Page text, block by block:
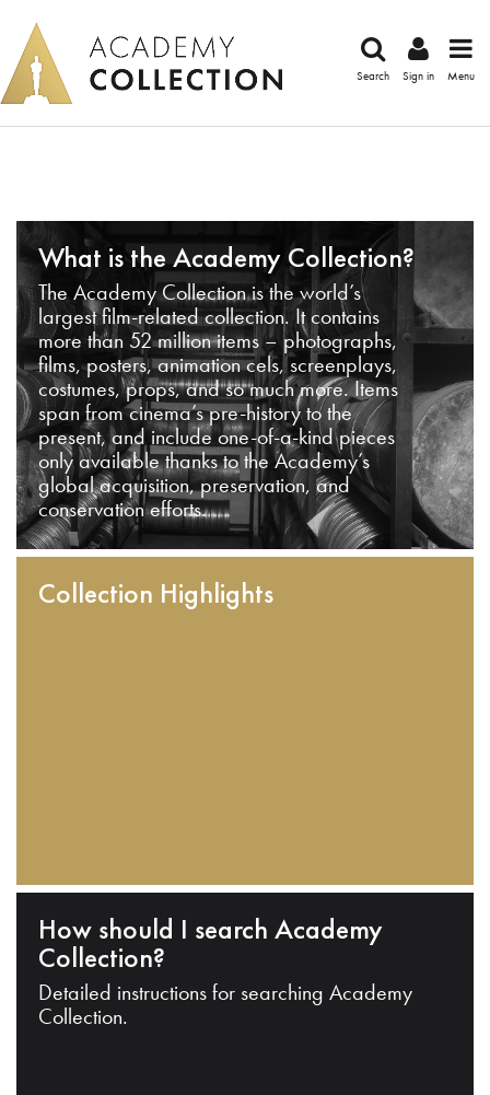
Search Sign in Menu
What is the Academy Collection?
The Academy Collection is the world’s
largest film-related collection. It contains
more than 52 million items – photographs,
films, posters, animation cels, screenplays,
costumes, props, and so much more. Items
span from cinema’s pre-history to the
present, and include one-of-a-kind pieces
only available thanks to the Academy’s
global acquisition, preservation, and
conservation efforts.
Collection Highlights
How should I search Academy
Collection?
Detailed instructions for searching Academy
Collection.